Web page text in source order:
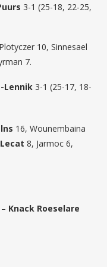
3-1 (25-18, 22-25,
10, Sinnesael
7.
Lennik 3-1 (25-17, 18-
16, Wounembaina
Lecat 8, Jarmoc 6,
– Knack Roeselare